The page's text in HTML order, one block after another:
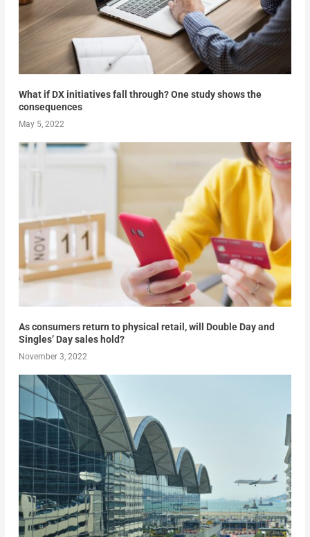
What if DX initiatives fall through? One study shows the
consequences
May 5, 2022
As consumers return to physical retail, will Double Day and
Singles’ Day sales hold?
November 3, 2022